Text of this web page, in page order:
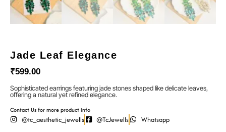
Jade Leaf Elegance
₹599.00
Sophisticated earrings featuring jade stones shaped like delicate leaves,
offering a natural yet refined elegance.
Contact Us for more product info
@tc_aesthetic_jewells @TcJewells Whatsapp